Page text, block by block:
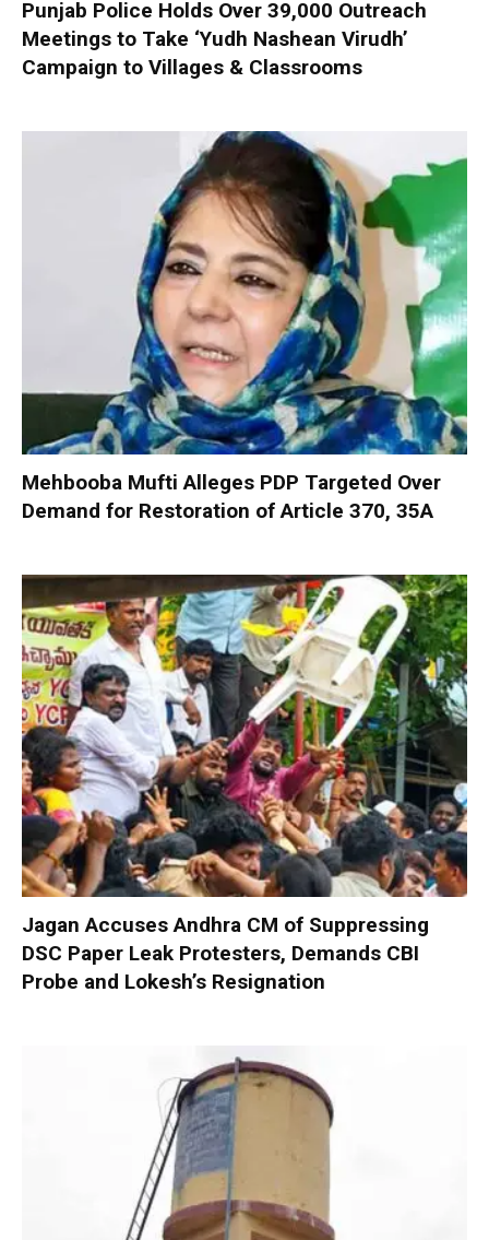
Punjab Police Holds Over 39,000 Outreach
Meetings to Take ‘Yudh Nashean Virudh’
Campaign to Villages & Classrooms
Mehbooba Mufti Alleges PDP Targeted Over
Demand for Restoration of Article 370, 35A
Jagan Accuses Andhra CM of Suppressing
DSC Paper Leak Protesters, Demands CBI
Probe and Lokesh’s Resignation